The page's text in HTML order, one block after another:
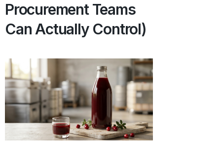
Procurement Teams
Can Actually Control)